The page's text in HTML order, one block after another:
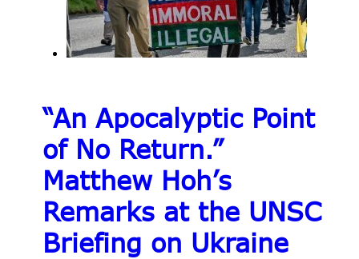
“An Apocalyptic Point
of No Return.”
Matthew Hoh’s
Remarks at the UNSC
Briefing on Ukraine